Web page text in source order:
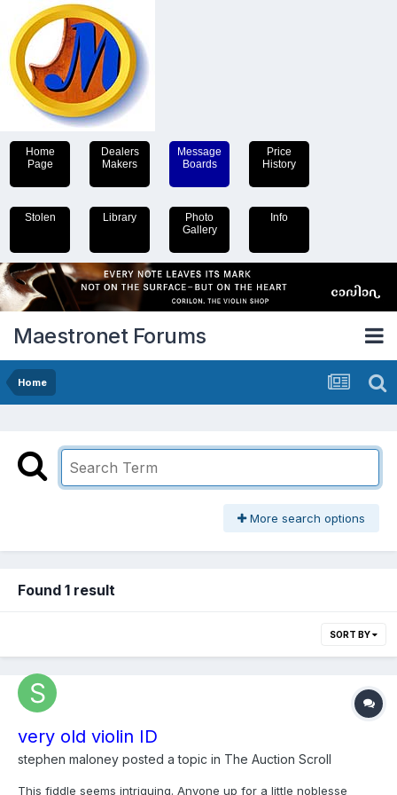
Home
Page
Dealers
Makers
Message
Boards
Price
History
Stolen Library
Photo
Gallery
Info
Maestronet Forums
Home
More search options
Found 1 result
SORT BY
very old violin ID
stephen maloney posted a topic in The Auction Scroll
This fiddle seems intriguing. Anyone up for a little noblesse